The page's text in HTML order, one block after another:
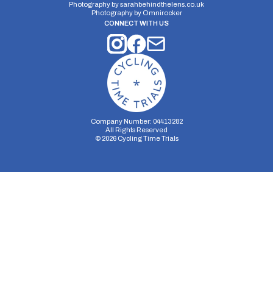
Photography bysarahbehindthelens.co.uk
Photography by Omnirocker
CONNECT WITH US
Company Number: 04413282
All Rights Reserved
© 2026Cycling Time Trials